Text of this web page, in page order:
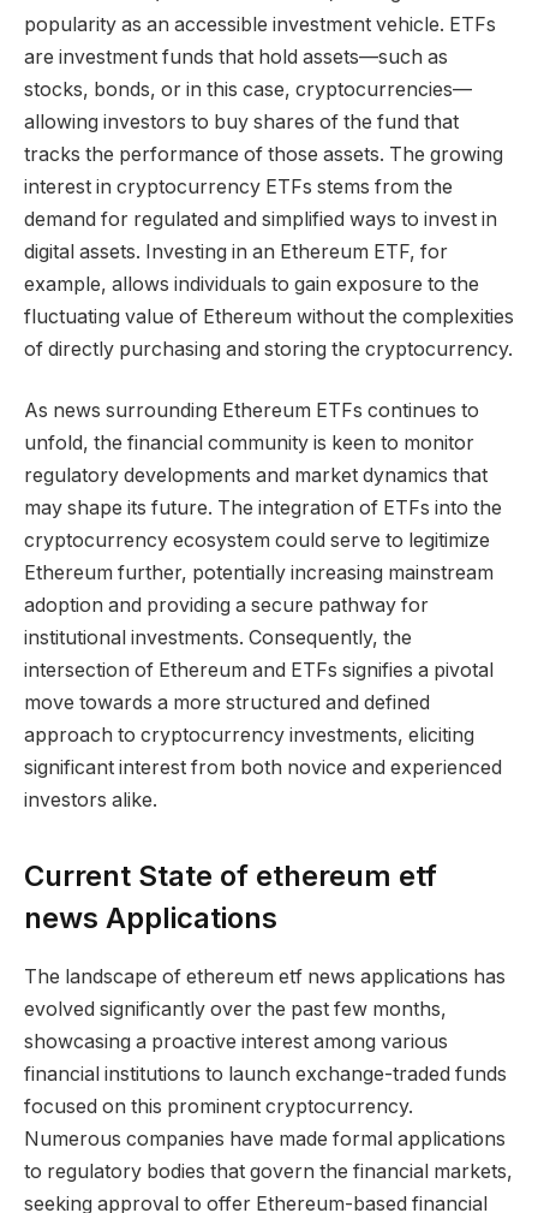
popularity as an accessible investment vehicle. ETFs
are investment funds that hold assets—such as
stocks, bonds, or in this case, cryptocurrencies—
allowing investors to buy shares of the fund that
tracks the performance of those assets. The growing
interest in cryptocurrency ETFs stems from the
demand for regulated and simplified ways to invest in
digital assets. Investing in an Ethereum ETF, for
example, allows individuals to gain exposure to the
fluctuating value of Ethereum without the complexities
of directly purchasing and storing the cryptocurrency.
As news surrounding Ethereum ETFs continues to
unfold, the financial community is keen to monitor
regulatory developments and market dynamics that
may shape its future. The integration of ETFs into the
cryptocurrency ecosystem could serve to legitimize
Ethereum further, potentially increasing mainstream
adoption and providing a secure pathway for
institutional investments. Consequently, the
intersection of Ethereum and ETFs signifies a pivotal
move towards a more structured and defined
approach to cryptocurrency investments, eliciting
significant interest from both novice and experienced
investors alike.
Current State of ethereum etf
news Applications
The landscape of ethereum etf news applications has
evolved significantly over the past few months,
showcasing a proactive interest among various
financial institutions to launch exchange-traded funds
focused on this prominent cryptocurrency.
Numerous companies have made formal applications
to regulatory bodies that govern the financial markets,
seeking approval to offer Ethereum-based financial